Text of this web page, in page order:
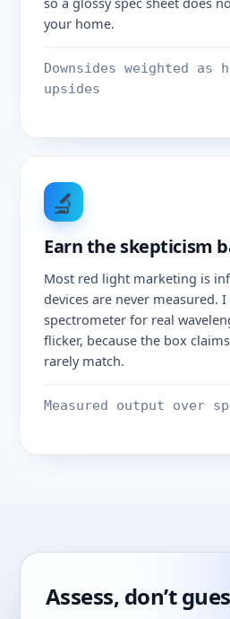
your home.
Downsides weighted as
upsides
🔬
Earn the skepticism
Most red light marketing is
devices are never measured.
spectrometer for real
flicker, because the box
rarely match.
Measured output over
Assess, don’t